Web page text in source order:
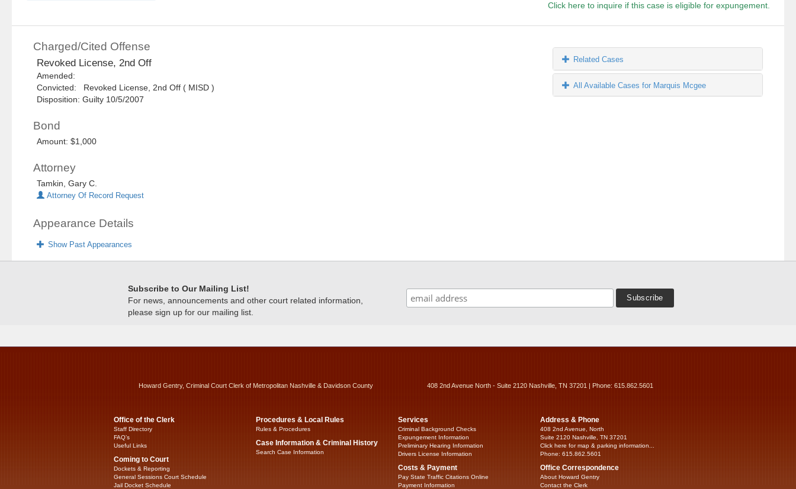
Click here to inquire if this case is eligible for expungement.
Charged/Cited Offense
Revoked License, 2nd Off
Amended:
Convicted: Revoked License, 2nd Off ( MISD )
Disposition: Guilty 10/5/2007
Bond
Amount: $1,000
Attorney
Tamkin, Gary C.
Attorney Of Record Request
Appearance Details
Show Past Appearances
Related Cases
All Available Cases for Marquis Mcgee
Subscribe to Our Mailing List!
For news, announcements and other court related information,
please sign up for our mailing list.
Howard Gentry, Criminal Court Clerk of Metropolitan Nashville & Davidson County 408 2nd Avenue North - Suite 2120 Nashville, TN 37201 | Phone: 615.862.5601
Office of the Clerk
Staff Directory
FAQ’s
Useful Links
Coming to Court
Dockets & Reporting
General Sessions Court Schedule
Jail Docket Schedule
Procedures & Local Rules
Rules & Procedures
Case Information & Criminal History
Search Case Information
Services
Criminal Background Checks
Expungement Information
Preliminary Hearing Information
Drivers License Information
Costs & Payment
Pay State Traffic Citations Online
Payment Information
Address & Phone
408 2nd Avenue, North
Suite 2120 Nashville, TN 37201
Click here for map & parking information...
Phone: 615.862.5601
Office Correspondence
About Howard Gentry
Contact the Clerk